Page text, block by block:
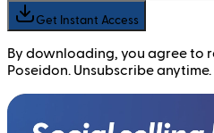
Get Instant Access
By downloading, you agree to
Poseidon. Unsubscribe anytime.